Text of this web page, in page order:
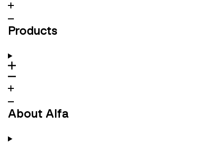
Products
About Alfa